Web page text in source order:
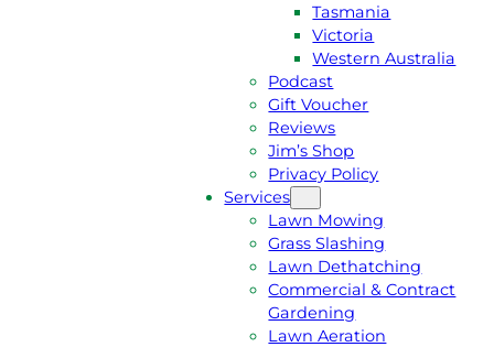
Tasmania
Victoria
Western Australia
Podcast
Gift Voucher
Reviews
Jim’s Shop
Privacy Policy
Services
Lawn Mowing
Grass Slashing
Lawn Dethatching
Commercial & Contract
Gardening
Lawn Aeration